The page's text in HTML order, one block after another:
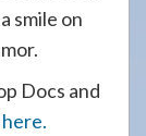
smile on
Docs and